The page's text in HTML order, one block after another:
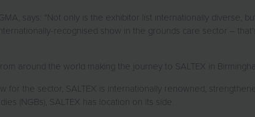
says: “Not only is the exhibitor list internationally diverse,
recognised show in the grounds care sector –
around the world making the journey to SALTEX in
the sector, SALTEX is internationally renowned,
(NGBs), SALTEX has location on its side.